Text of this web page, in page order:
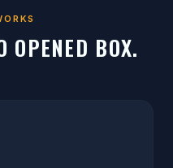
OPENED BOX.